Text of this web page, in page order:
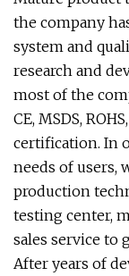
the company
system and
research and
most of the
CE, MSDS,
certification. In
needs of users,
production
testing center,
sales service to
After years of